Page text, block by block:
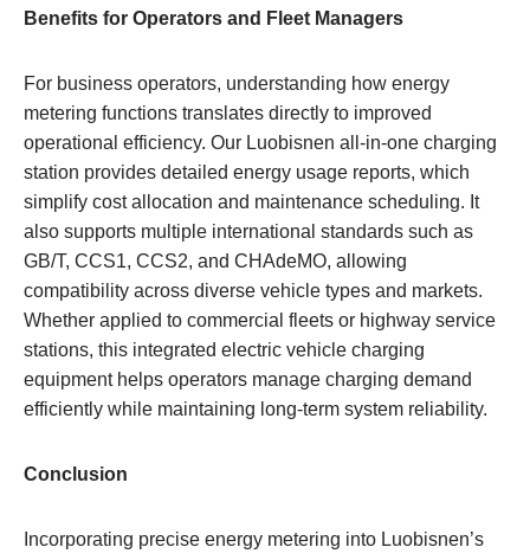
Benefits for Operators and Fleet Managers
For business operators, understanding how energy
metering functions translates directly to improved
operational efficiency. Our Luobisnen all-in-one charging
station provides detailed energy usage reports, which
simplify cost allocation and maintenance scheduling. It
also supports multiple international standards such as
GB/T, CCS1, CCS2, and CHAdeMO, allowing
compatibility across diverse vehicle types and markets.
Whether applied to commercial fleets or highway service
stations, this integrated electric vehicle charging
equipment helps operators manage charging demand
efficiently while maintaining long-term system reliability.
Conclusion
Incorporating precise energy metering into Luobisnen’s